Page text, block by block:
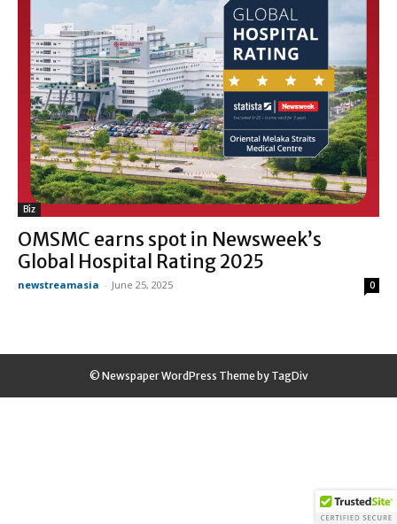
Biz
OMSMC earns spot in Newsweek’s
Global Hospital Rating 2025
newstreamasia - June 25, 2025 0
© Newspaper WordPress Theme by TagDiv